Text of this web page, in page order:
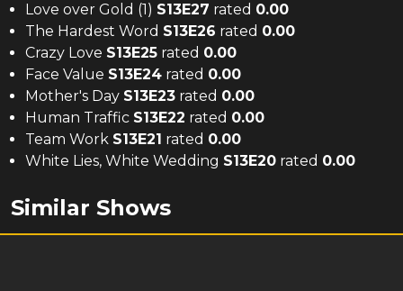
Love over Gold (1) S13E27 rated 0.00
The Hardest Word S13E26 rated 0.00
Crazy Love S13E25 rated 0.00
Face Value S13E24 rated 0.00
Mother's Day S13E23 rated 0.00
Human Traffic S13E22 rated 0.00
Team Work S13E21 rated 0.00
White Lies, White Wedding S13E20 rated 0.00
Similar Shows